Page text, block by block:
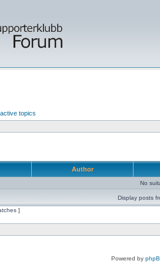
topics
Author
No
Display posts
]
Powered by